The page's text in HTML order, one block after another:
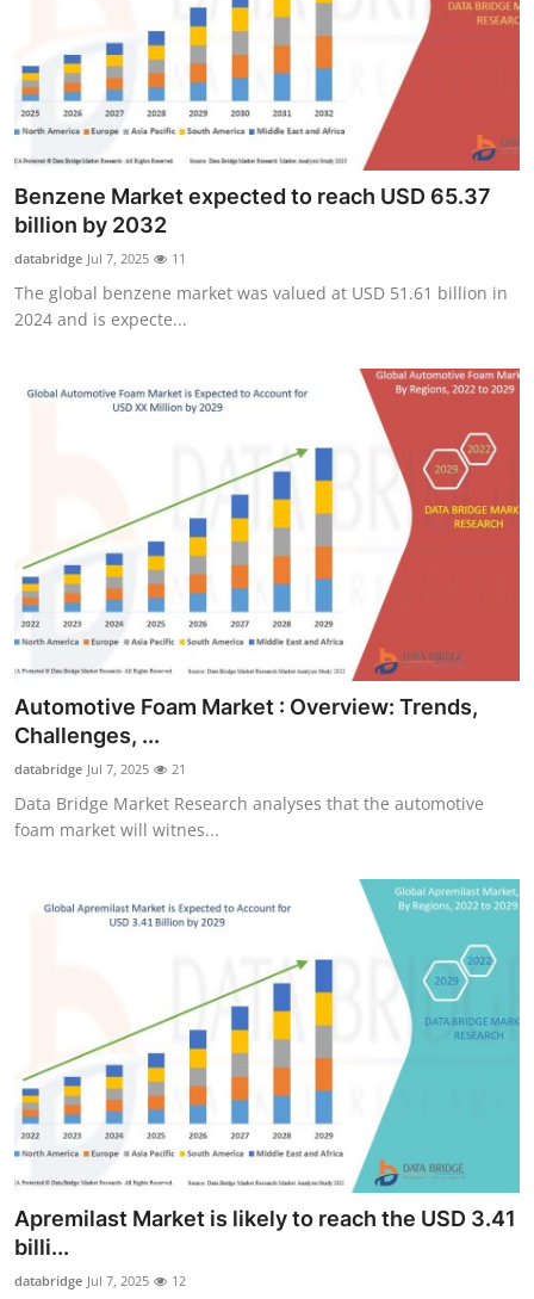
Benzene Market expected to reach USD 65.37
billion by 2032
databridge Jul 7, 2025 11
The global benzene market was valued at USD 51.61 billion in
2024 and is expecte...
Automotive Foam Market : Overview: Trends,
Challenges, ...
databridge Jul 7, 2025 21
Data Bridge Market Research analyses that the automotive
foam market will witnes...
Apremilast Market is likely to reach the USD 3.41
billi...
databridge Jul 7, 2025 12